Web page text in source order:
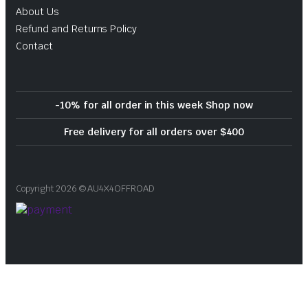
About Us
Refund and Returns Policy
Contact
-10% for all order in this week Shop now
Free delivery for all orders over $400
Copyright 2026 © AU4X4OFFROAD